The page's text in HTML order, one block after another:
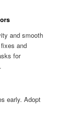
and smooth
and
for
early. Adopt